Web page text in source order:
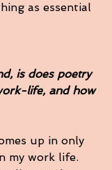
as essential
is does poetry
life, and how
up in only
my work life.